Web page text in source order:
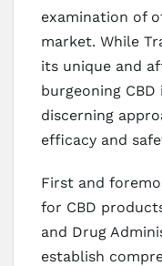
examination of
market. While
its unique and
burgeoning
discerning
efficacy and
First and
for CBD
and Drug
establish